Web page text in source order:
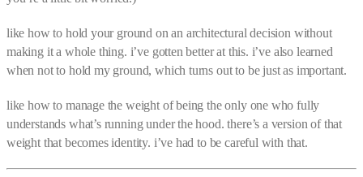
like how to hold your ground on an architectural decision without
making it a whole thing. i’ve gotten better at this. i’ve also learned
when not to hold my ground, which turns out to be just as important.
like how to manage the weight of being the only one who fully
understands what’s running under the hood. there’s a version of that
weight that becomes identity. i’ve had to be careful with that.